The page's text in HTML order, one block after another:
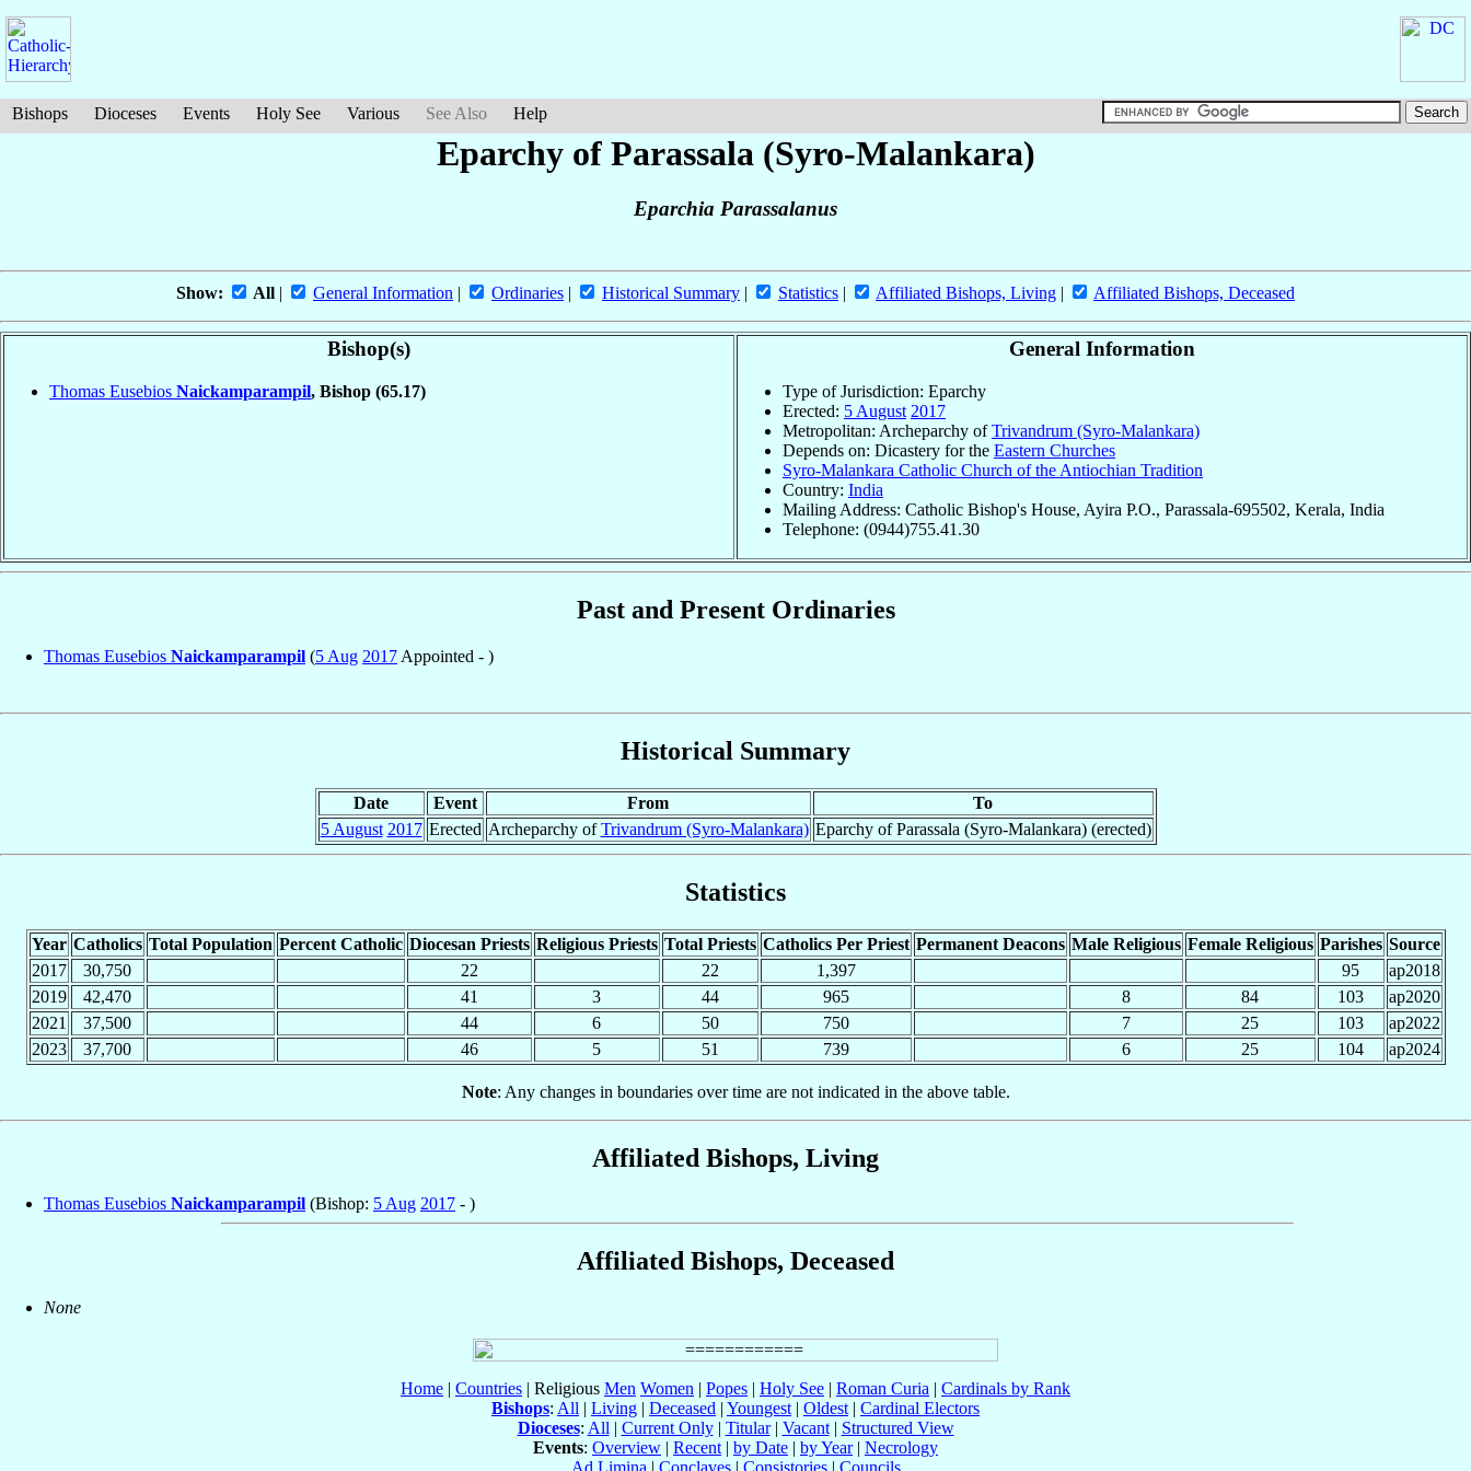
Bishops Dioceses Events Holy See Various See Also Help
Eparchy of Parassala (Syro-Malankara)
Eparchia Parassalanus
Show: All | General Information | Ordinaries | Historical Summary | Statistics | Affiliated Bishops, Living | Affiliated Bishops, Deceased
Bishop(s)
Thomas Eusebios Naickamparampil, Bishop (65.17)
General Information
Type of Jurisdiction: Eparchy
Erected: 5 August 2017
Metropolitan: Archeparchy ofTrivandrum (Syro-Malankara)
Depends on: Dicastery for the Eastern Churches
Syro-Malankara Catholic Church of the Antiochian Tradition
Country: India
Mailing Address: Catholic Bishop's House, Ayira P.O., Parassala-695502, Kerala, India
Telephone: (0944)755.41.30
Past and Present Ordinaries
Thomas Eusebios Naickamparampil (5 Aug 2017 Appointed - )
Historical Summary
Date Event From
To
5 August 2017 Erected Archeparchy ofTrivandrum (Syro-Malankara) Eparchy of Parassala (Syro-Malankara) (erected)
Statistics
Year Catholics Total Population Percent Catholic Diocesan Priests Religious Priests Total Priests Catholics Per Priest Permanent Deacons Male Religious Female Religious Parishes Source
2017
30,750 22 22 1,397 95
ap2018
2019
42,470 41 3 44 965 8 84 103
ap2020
2021
37,500 44 6 50 750 7 25 103
ap2022
2023
37,700 46 5 51 739 6 25 104 ap2024
Note: Any changes in boundaries over time are not indicated in the above table.
Affiliated Bishops, Living
Thomas Eusebios Naickamparampil (Bishop: 5 Aug 2017 - )
Affiliated Bishops, Deceased
None
Home | Countries | Religious Men Women | Popes | Holy See | Roman Curia | Cardinals by Rank
Bishops: All | Living | Deceased | Youngest | Oldest | Cardinal Electors
Dioceses: All | Current Only| Titular| Vacant| Structured View
Events: Overview | Recent | by Date | by Year| Necrology